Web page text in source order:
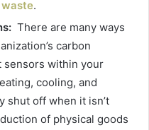
.
There are many ways
carbon
sensors within your
cooling, and
shut off when it isn’t
of physical goods